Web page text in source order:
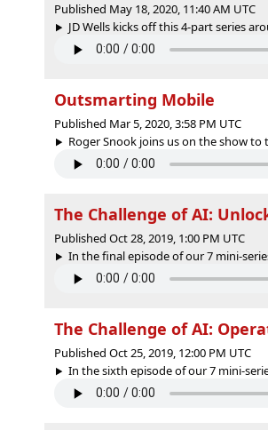
Published May 18, 2020, 11:40 AM UTC
JD Wells kicks off this 4-part series
Outsmarting Mobile
Published Mar 5, 2020, 3:58 PM UTC
Roger Snook joins us on the show to
The Challenge of AI:
Published Oct 28, 2019, 1:00 PM UTC
In the final episode of our 7 mini-
The Challenge of AI:
Published Oct 25, 2019, 12:00 PM UTC
In the sixth episode of our 7 mini-